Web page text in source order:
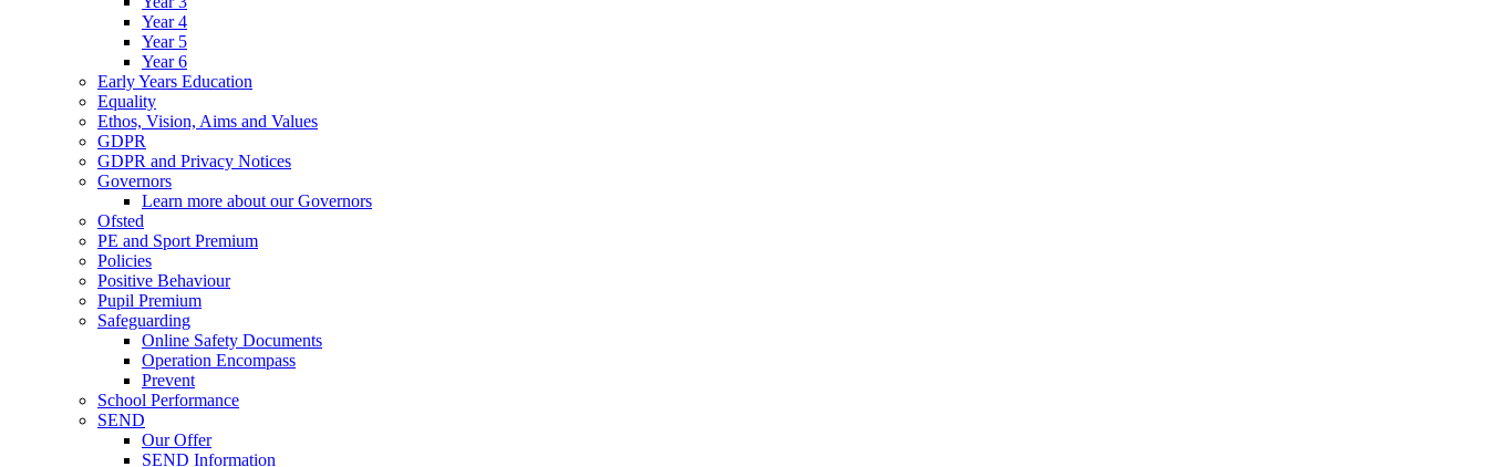
Year 4
Year 5
Year 6
Early Years Education
Equality
Ethos, Vision, Aims and Values
GDPR
GDPR and Privacy Notices
Governors
Learn more about our Governors
Ofsted
PE and Sport Premium
Policies
Positive Behaviour
Pupil Premium
Safeguarding
Online Safety Documents
Operation Encompass
Prevent
School Performance
SEND
Our Offer
SEND Information